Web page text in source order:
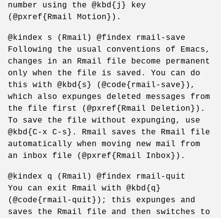
number using the @kbd{j} key
(@pxref{Rmail Motion}).
@kindex s (Rmail) @findex rmail-save
Following the usual conventions of Emacs,
changes in an Rmail file become permanent
only when the file is saved. You can do
this with @kbd{s} (@code{rmail-save}),
which also expunges deleted messages from
the file first (@pxref{Rmail Deletion}).
To save the file without expunging, use
@kbd{C-x C-s}. Rmail saves the Rmail file
automatically when moving new mail from
an inbox file (@pxref{Rmail Inbox}).
@kindex q (Rmail) @findex rmail-quit
You can exit Rmail with @kbd{q}
(@code{rmail-quit}); this expunges and
saves the Rmail file and then switches to